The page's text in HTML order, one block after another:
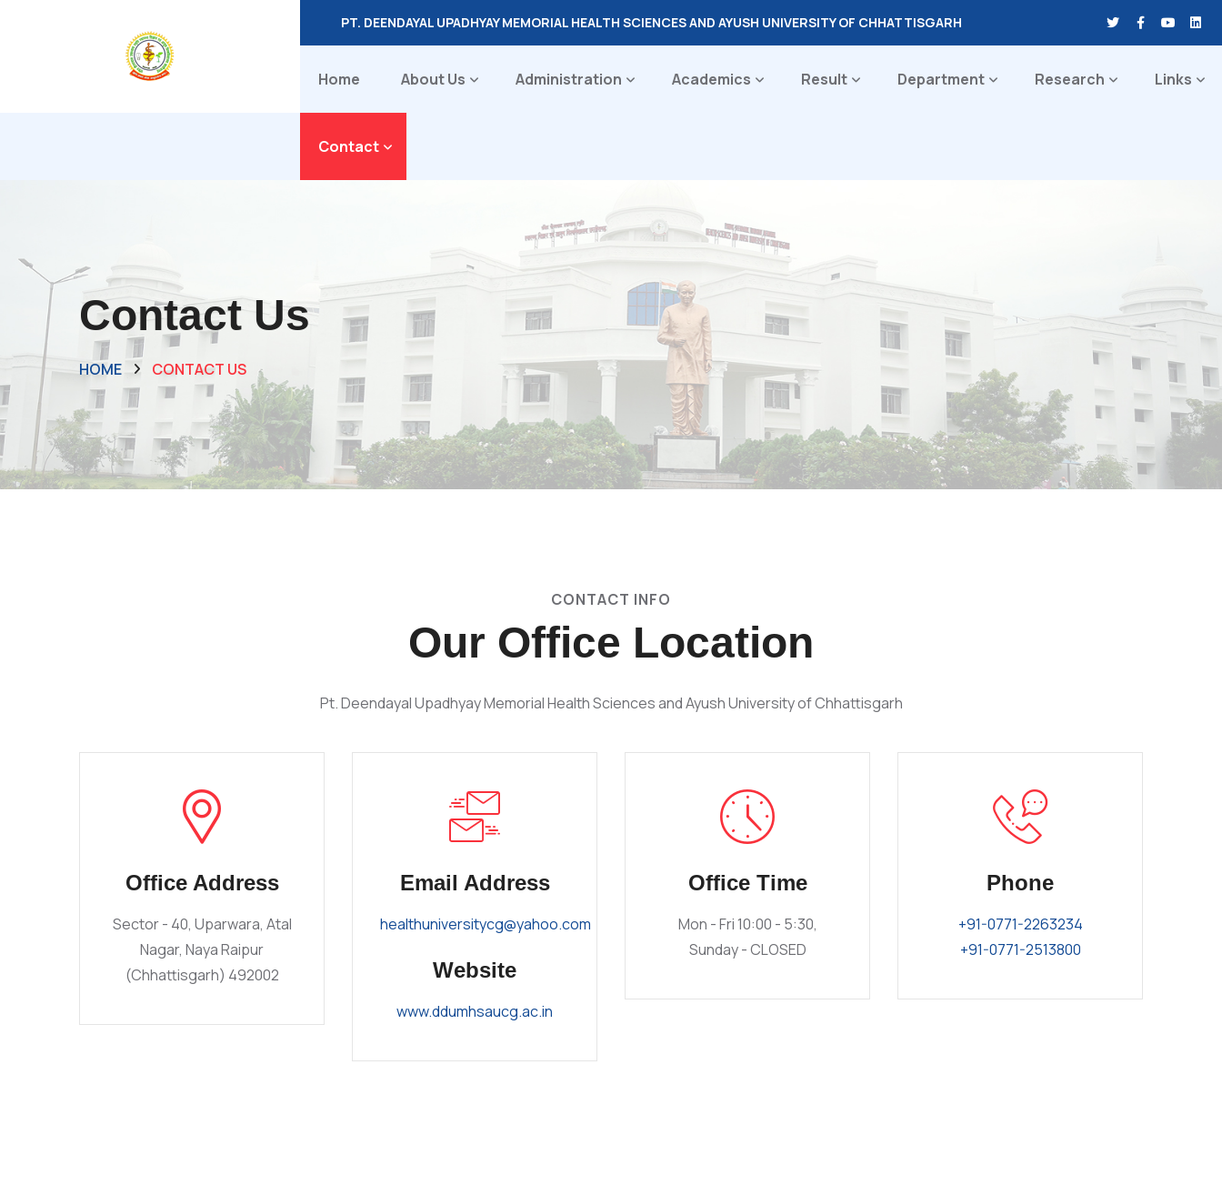
PT. DEENDAYAL UPADHYAY MEMORIAL HEALTH SCIENCES AND AYUSH UNIVERSITY OF CHHATTISGARH
Home About Us Administration Academics Result Department Research Links
Contact
Contact Us
HOME CONTACT US
CONTACT INFO
Our Office Location
Pt. Deendayal Upadhyay Memorial Health Sciences and Ayush University of Chhattisgarh
Office Address
Sector - 40, Uparwara, Atal
Nagar, Naya Raipur
(Chhattisgarh) 492002
Email Address
healthuniversitycg@yahoo.com
Website
www.ddumhsaucg.ac.in
Office Time
Mon - Fri 10:00 - 5:30,
Sunday - CLOSED
Phone
+91-0771-2263234
+91-0771-2513800